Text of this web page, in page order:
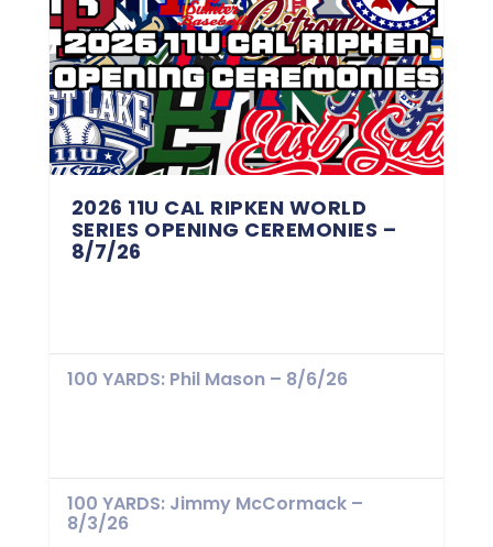
2026 11U CAL RIPKEN WORLD
SERIES OPENING CEREMONIES –
8/7/26
100 YARDS: Phil Mason – 8/6/26
100 YARDS: Jimmy McCormack –
8/3/26